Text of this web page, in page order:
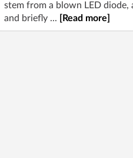
stem from a blown LED diode,
and briefly ...
[Read more]